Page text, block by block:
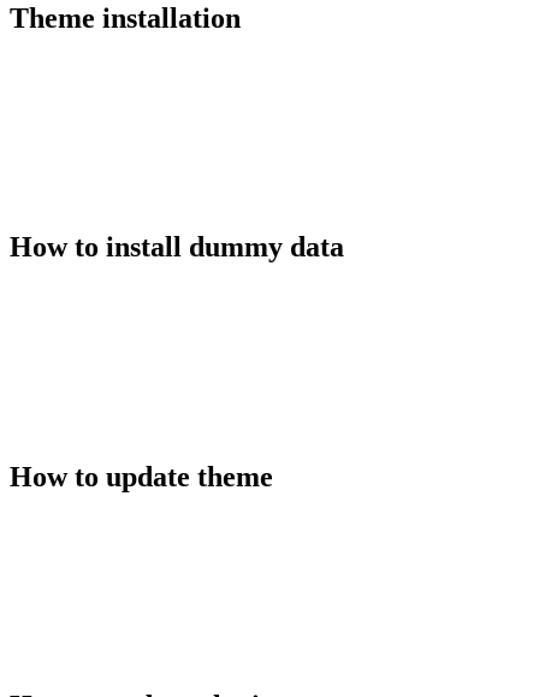
Theme installation
How to install dummy data
How to update theme